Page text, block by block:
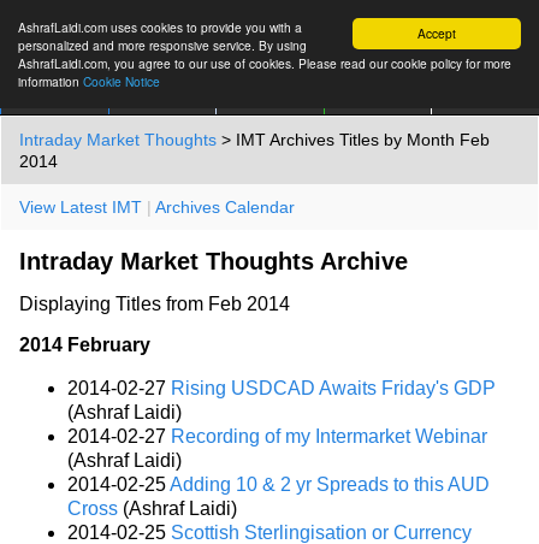
Accept
AshrafLaidi.com uses cookies to provide you with a
personalized and more responsive service. By using
AshrafLaidi.com, you agree to our use of cookies. Please read our cookie policy for more
information Cookie Notice
Intraday Market Thoughts > IMT Archives Titles by Month Feb
2014
View Latest IMT | Archives Calendar
Intraday Market Thoughts Archive
Displaying Titles from Feb 2014
2014 February
2014-02-27 Rising USDCAD Awaits Friday's GDP
(Ashraf Laidi)
2014-02-27 Recording of my Intermarket Webinar
(Ashraf Laidi)
2014-02-25Adding 10 & 2 yr Spreads to this AUD
Cross (Ashraf Laidi)
2014-02-25 Scottish Sterlingisation or Currency